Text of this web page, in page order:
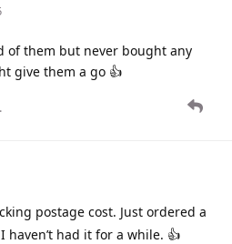
of them but never bought any
give them a go 👍
.
postage cost. Just ordered a
haven’t had it for a while. 👍